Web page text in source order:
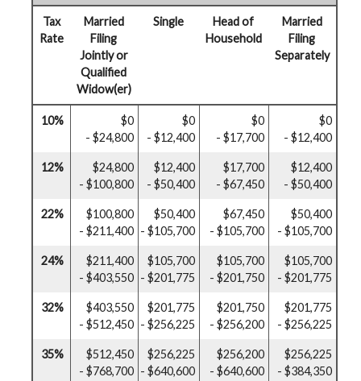
Tax
Rate
Married
Filing
Jointly or
Qualified
Widow(er)
Single
Head of
Household
Married
Filing
Separately
10%
$0
- $24,800
$0
- $12,400
$0
- $17,700
$0
- $12,400
12%
$24,800
- $100,800
$12,400
- $50,400
$17,700
- $67,450
$12,400
- $50,400
22%
$100,800
- $211,400
$50,400
- $105,700
$67,450
- $105,700
$50,400
- $105,700
24%
$211,400
- $403,550
$105,700
- $201,775
$105,700
- $201,750
$105,700
- $201,775
32%
$403,550
- $512,450
$201,775
- $256,225
$201,750
- $256,200
$201,775
- $256,225
35%
$512,450
- $768,700
$256,225
- $640,600
$256,200
- $640,600
$256,225
- $384,350